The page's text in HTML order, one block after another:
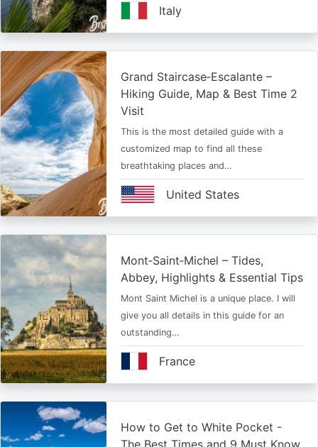
Italy
Grand Staircase‑Escalante –
Hiking Guide, Map & Best Time 2
Visit
This is the most detailed guide with a
customized map to find all these
breathtaking places and…
United States
Mont‑Saint‑Michel – Tides,
Abbey, Highlights & Essential Tips
Mont Saint Michel is a unique place. I will
give you all details in this guide for an
outstanding…
France
How to Get to White Pocket -
The Best Times and 9 Must Know